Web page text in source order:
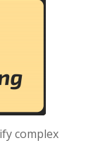
complex